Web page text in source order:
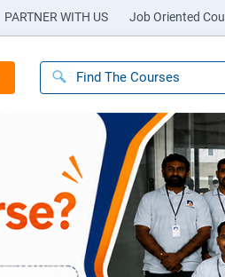
PARTNER WITH US Job Oriented